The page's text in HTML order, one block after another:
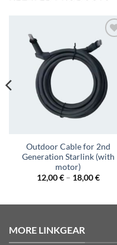
Add to
Outdoor Cable for 2nd
Generation Starlink (with
motor)
12,00€– 18,00€
MORE LINKGEAR